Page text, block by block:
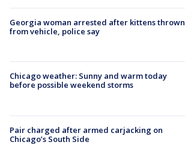
Georgia woman arrested after kittens thrown
from vehicle, police say
Chicago weather: Sunny and warm today
before possible weekend storms
Pair charged after armed carjacking on
Chicago’s South Side